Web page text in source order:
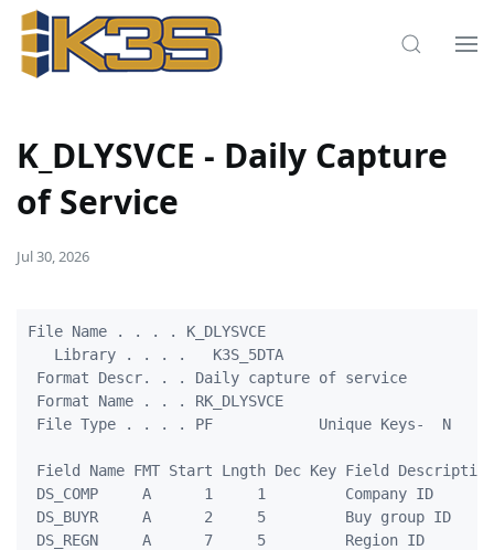
K_DLYSVCE - Daily Capture
of Service
Jul 30, 2026
File Name . . . .
Library . . . .
Format Descr. . . Daily capture of
Format Name . . .
File Type . . . . PF            Unique Keys-
Field Name FMT Start Lngth Dec Key Field
DS_COMP     A      1     1         Company
DS_BUYR     A      2     5         Buy group
DS_REGN     A      7     5         Region